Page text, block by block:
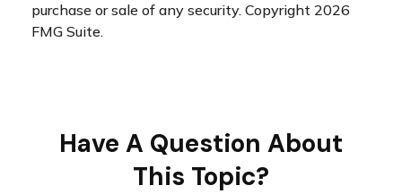
purchase or sale of any security. Copyright 2026
FMG Suite.
Have A Question About
This Topic?